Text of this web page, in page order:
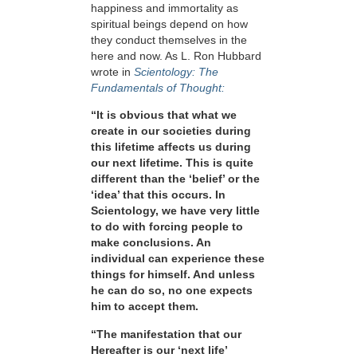
happiness and immortality as
spiritual beings depend on how
they conduct themselves in the
here and now. As L. Ron Hubbard
wrote in Scientology: The
Fundamentals of Thought:
“It is obvious that what we
create in our societies during
this lifetime affects us during
our next lifetime. This is quite
different than the ‘belief’ or the
‘idea’ that this occurs. In
Scientology, we have very little
to do with forcing people to
make conclusions. An
individual can experience these
things for himself. And unless
he can do so, no one expects
him to accept them.
“The manifestation that our
Hereafter is our ‘next life’